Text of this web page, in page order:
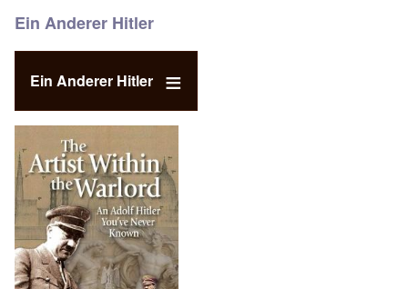
Ein Anderer Hitler
Ein Anderer Hitler